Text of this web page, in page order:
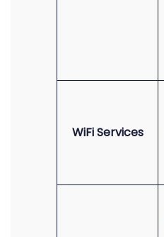
WiFi Services